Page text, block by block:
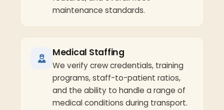
maintenance standards.
Medical Staffing
We verify crew credentials, training
programs, staff-to-patient ratios,
and the ability to handle a range of
medical conditions during transport.